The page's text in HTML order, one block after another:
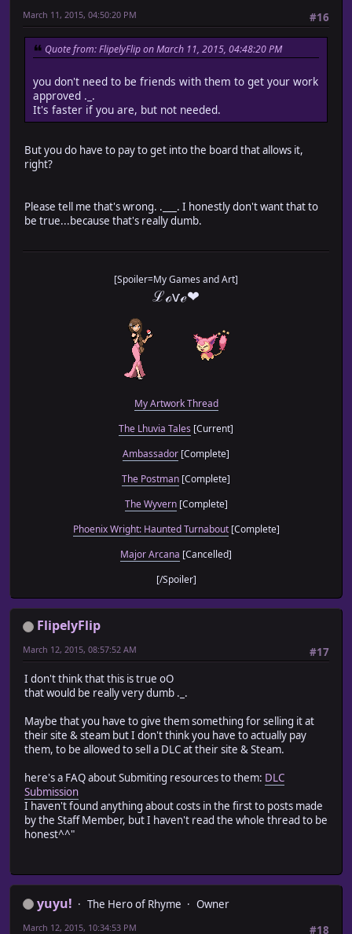
#16
March 11, 2015, 04:50:20 PM
Quote from: FlipelyFlip on March 11, 2015, 04:48:20 PM
you don't need to be friends with them to get your work
approved ._.
It's faster if you are, but not needed.
But you do have to pay to get into the board that allows it,
right?
Please tell me that's wrong. .___. I honestly don't want that to
be true...because that's really dumb.
[Spoiler=My Games and Art]
ℒℴѵℯ❤
My Artwork Thread
The Lhuvia Tales [Current]
Ambassador [Complete]
The Postman [Complete]
The Wyvern[Complete]
Phoenix Wright: Haunted Turnabout[Complete]
Major Arcana [Cancelled]
[/Spoiler]
FlipelyFlip
#17
March 12, 2015, 08:57:52 AM
I don't think that this is true oO
that would be really very dumb ._.
Maybe that you have to give them something for selling it at
their site & steam but I don't think you have to actually pay
them, to be allowed to sell a DLC at their site & Steam.
here's a FAQ about Submiting resources to them: DLC
Submission
I haven't found anything about costs in the first to posts made
by the Staff Member, but I haven't read the whole thread to be
honest^^"
yuyu! The Hero of Rhyme
Owner
#18
March 12, 2015, 10:34:53 PM